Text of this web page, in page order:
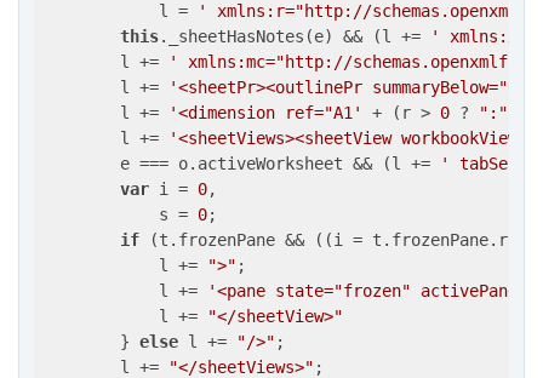
            l =
' xmlns:r="http://
this._sheetHasNotes(e) && (l +=
'
        l +=
' xmlns:mc="http://
        l +=
'<sheetPr><outlinePr
        l +=
'<dimension ref="A1' + (r > 0 ? ":"
        l +=
'<sheetViews><sheetView
        e === o.activeWorksheet && (l +=
'
var i = 0,
            s =
0;
if (t.frozenPane && ((i =
            l +=
">" ;
            l +=
'<pane state="frozen"
            l +=
"</sheetView>"
        }
else l += "/>" ;
        l +=
"</sheetViews>" ;